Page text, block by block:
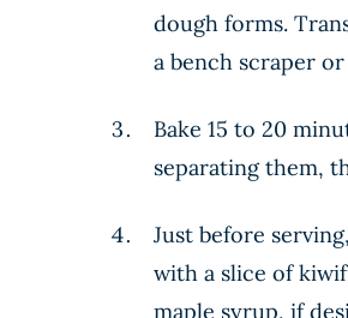
dough forms.
a bench scraper
Bake 15 to 20
separating them,
Just before
with a slice of
maple syrup, if